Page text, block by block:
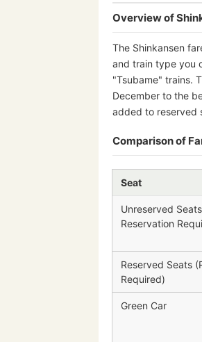
Overview of
The Shinkansen
and train type you
"Tsubame" trains.
December to the
added to reserved
Comparison of
Seat
Unreserved
Reservation
Reserved Seats
Required)
Green Car